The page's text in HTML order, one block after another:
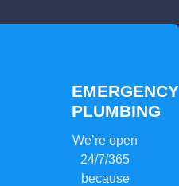
EMERGENCY
PLUMBING
We’re open
24/7/365
because